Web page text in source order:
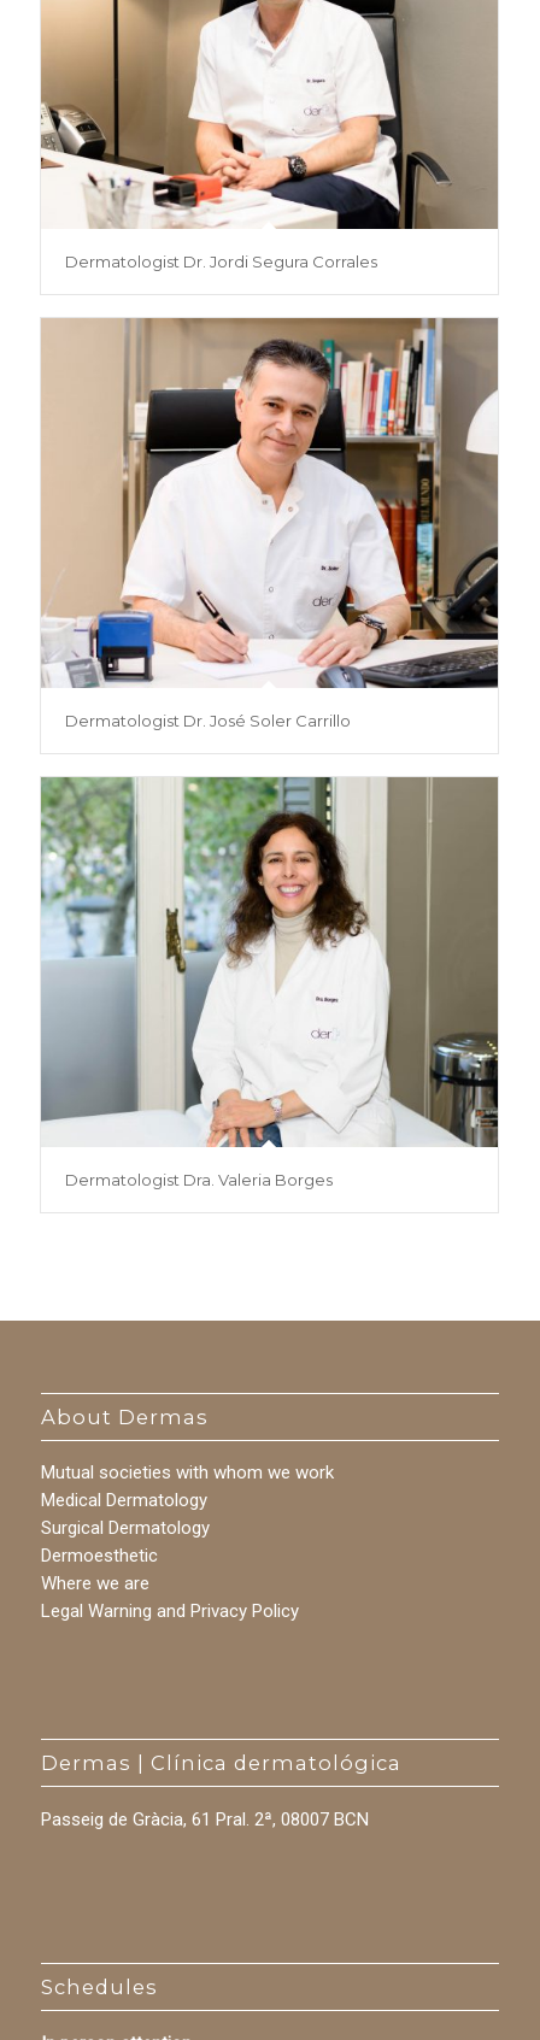
Dermatologist Dr. Jordi Segura Corrales
Dermatologist Dr. José Soler Carrillo
Dermatologist Dra. Valeria Borges
About Dermas
Mutual societies with whom we work
Medical Dermatology
Surgical Dermatology
Dermoesthetic
Where we are
Legal Warning and Privacy Policy
Dermas | Clínica dermatológica
Passeig de Gràcia, 61 Pral. 2ª, 08007 BCN
Schedules